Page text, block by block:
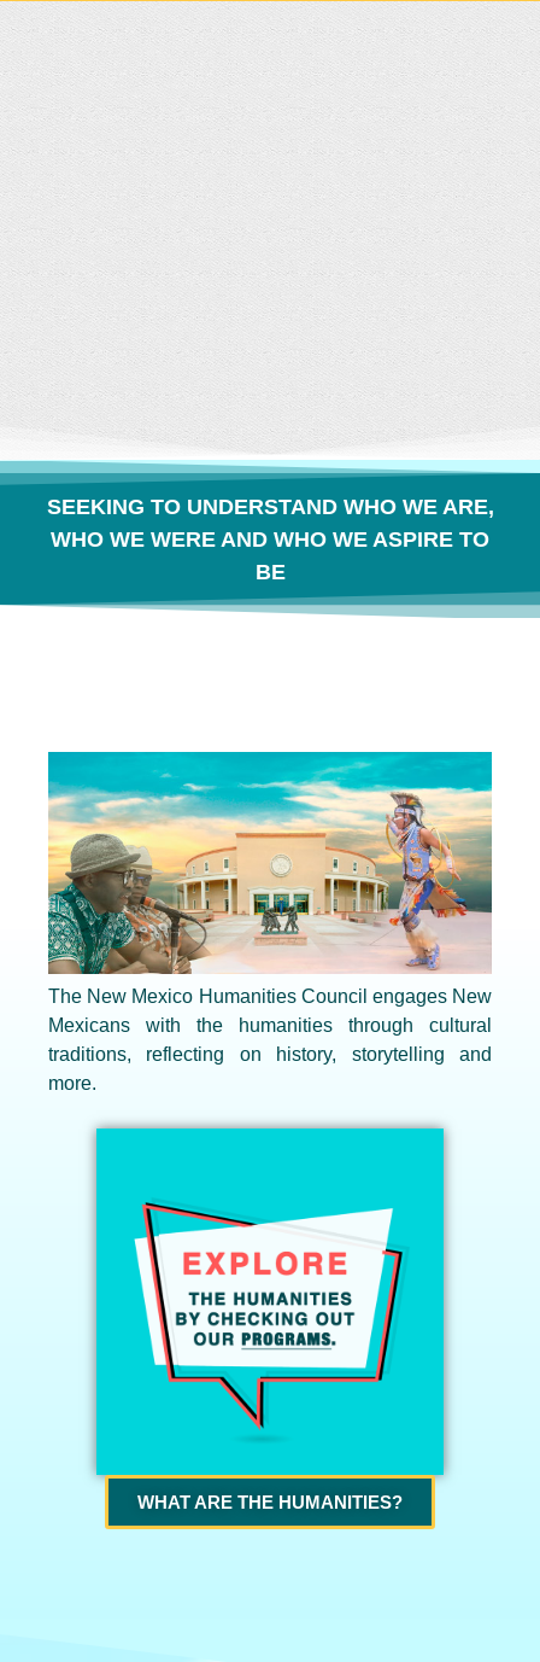
CONVERSATION
BUILDS COMMUNITY
SEEKING TO UNDERSTAND WHO WE ARE,
WHO WE WERE AND WHO WE ASPIRE TO
BE
The New Mexico Humanities Council engages New
Mexicans with the humanities through cultural
traditions, reflecting on history, storytelling and
more.
WHAT ARE THE HUMANITIES?